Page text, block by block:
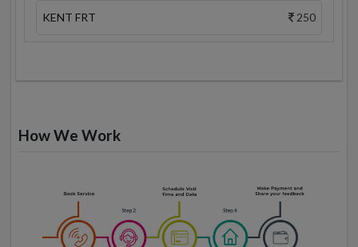
KENT FRT 250
How We Work